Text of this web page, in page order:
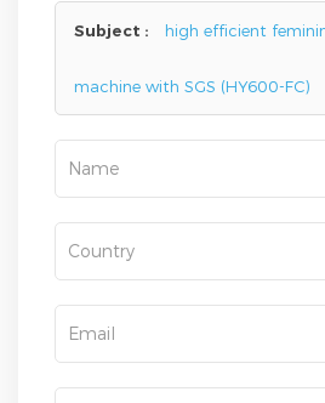
Subject : high efficient
machine with SGS (HY600-FC)